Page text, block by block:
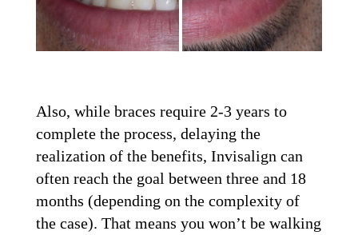
Also, while braces require 2-3 years to
complete the process, delaying the
realization of the benefits, Invisalign can
often reach the goal between three and 18
months (depending on the complexity of
the case). That means you won’t be walking